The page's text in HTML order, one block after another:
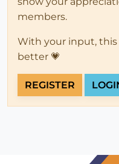
members.
With your input,
better 💗
REGISTER